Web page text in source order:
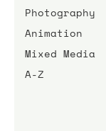
Photography
Animation
Mixed Media
A-Z